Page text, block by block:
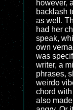
however,
backlash
as well.
had her
speak,
own
was
writer, a
phrases,
weirdo
chord
also